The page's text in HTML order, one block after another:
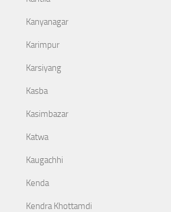
Kanyanagar
Karimpur
Karsiyang
Kasba
Kasimbazar
Katwa
Kaugachhi
Kenda
Kendra Khottamdi